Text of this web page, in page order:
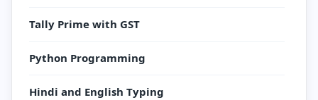
Tally Prime with GST
Python Programming
Hindi and English Typing